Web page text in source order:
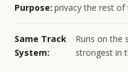
Purpose: privacy the rest of
Same Track
System:
Runs on the
strongest in